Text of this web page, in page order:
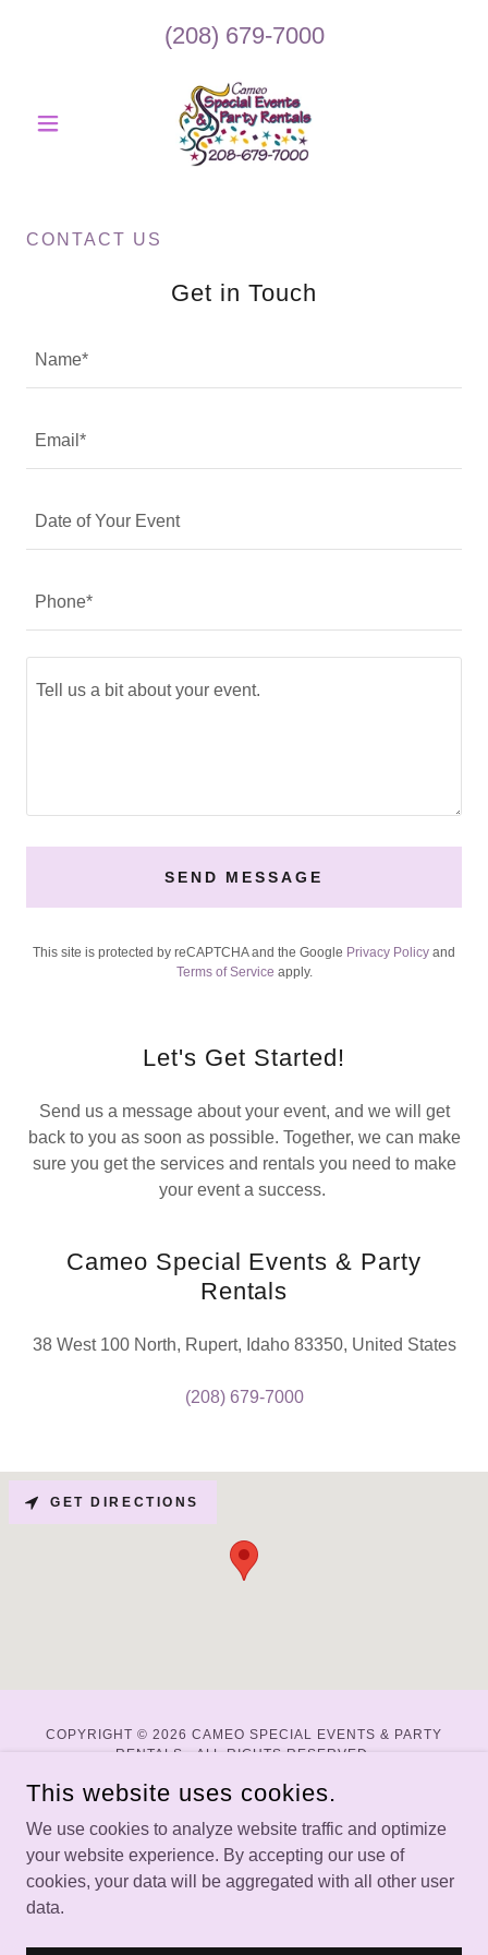
(208) 679-7000
CONTACT US
Get in Touch
Name*
Email*
Date of Your Event
Phone*
SEND MESSAGE
This site is protected by reCAPTCHA and the Google Privacy Policy and
Terms of Service apply.
Let's Get Started!
Send us a message about your event, and we will get
back to you as soon as possible. Together, we can make
sure you get the services and rentals you need to make
your event a success.
Cameo Special Events & Party
Rentals
38 West 100 North, Rupert, Idaho 83350, United States
(208) 679-7000
GET DIRECTIONS
COPYRIGHT © 2026 CAMEO SPECIAL EVENTS & PARTY
RENTALS - ALL RIGHTS RESERVED.
WEBSITE BY DALTON DIRECT DIGITAL
Home
About
Parties
This website uses cookies.
We use cookies to analyze website traffic and optimize
your website experience. By accepting our use of
cookies, your data will be aggregated with all other user
data.